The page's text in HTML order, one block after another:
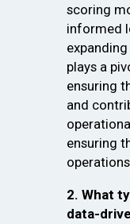
scoring
informed
plays a
ensuring
and
ensuring
2. What
data-